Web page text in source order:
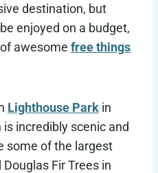
destination, but
enjoyed on a budget,
awesome free things
Lighthouse Park in
incredibly scenic and
some of the largest
Fir Trees in